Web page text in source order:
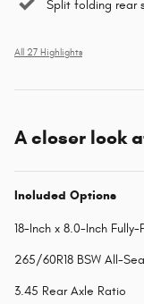
Split folding rear
All 27 Highlights
A closer look
Included Options
18-Inch x 8.0-Inch
265/60R18 BSW All-
3.45 Rear Axle Ratio